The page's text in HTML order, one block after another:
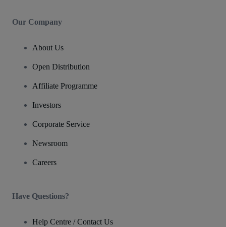
Our Company
About Us
Open Distribution
Affiliate Programme
Investors
Corporate Service
Newsroom
Careers
Have Questions?
Help Centre / Contact Us